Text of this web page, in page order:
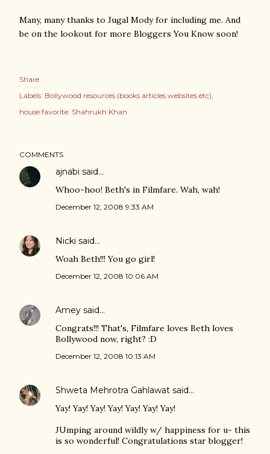
Many, many thanks to Jugal Mody for including me. And
be on the lookout for more Bloggers You Know soon!
Share
Labels: Bollywood resources (books articles websites etc)
house favorite: Shahrukh Khan
COMMENTS
ajnabi said…
Whoo-hoo! Beth's in Filmfare. Wah, wah!
December 12, 2008 9:33 AM
Nicki said…
Woah Beth!!! You go girl!
December 12, 2008 10:06 AM
Amey said…
Congrats!!! That's, Filmfare loves Beth loves
Bollywood now, right? :D
December 12, 2008 10:13 AM
Shweta Mehrotra Gahlawat said…
Yay! Yay! Yay! Yay! Yay! Yay! Yay!
JUmping around wildly w/ happiness for u- this
is so wonderful! Congratulations star blogger!